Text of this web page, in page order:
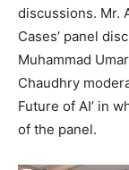
discussions. Mr.
Cases’ panel
Muhammad
Chaudhry
Future of AI’ in
of the panel.